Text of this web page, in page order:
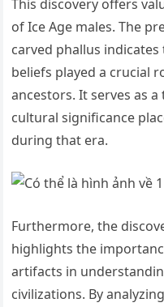
This discovery offers
of Ice Age males. The
carved phallus
beliefs played a crucial
ancestors. It serves as
cultural significance
during that era.
Furthermore, the
highlights the
artifacts in
civilizations. By